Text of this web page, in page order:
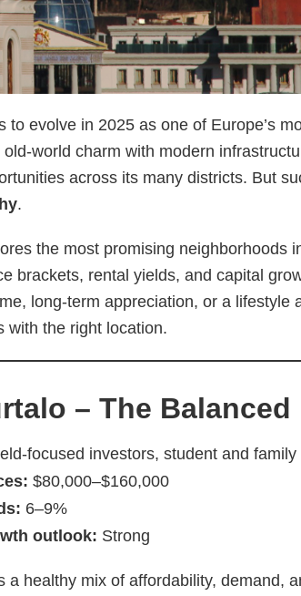
to evolve in 2025 as one of Europe’s
world charm with modern
across its many districts. But
.
the most promising neighborhoods
brackets, rental yields, and capital
long-term appreciation, or a lifestyle
with the right location.
– The Balanced
focused investors, student and family
$80,000–$160,000
6–9%
outlook: Strong
a healthy mix of affordability, demand,